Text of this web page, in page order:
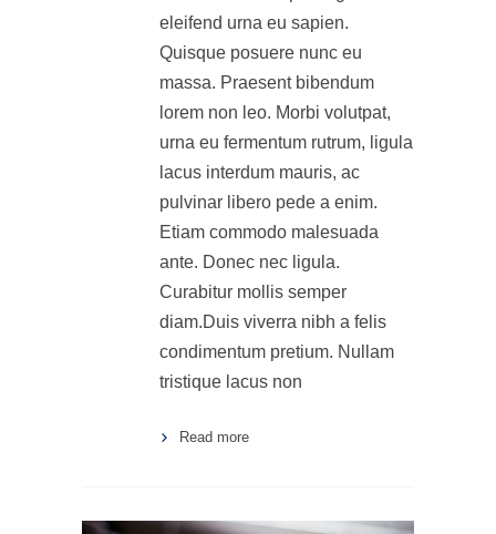
eleifend urna eu sapien.
Quisque posuere nunc eu
massa. Praesent bibendum
lorem non leo. Morbi volutpat,
urna eu fermentum rutrum, ligula
lacus interdum mauris, ac
pulvinar libero pede a enim.
Etiam commodo malesuada
ante. Donec nec ligula.
Curabitur mollis semper
diam.Duis viverra nibh a felis
condimentum pretium. Nullam
tristique lacus non
Read more